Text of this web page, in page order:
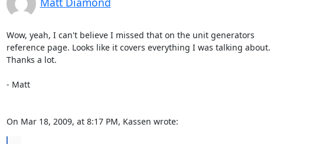
Wow, yeah, I can't believe I missed that on the unit generators
reference page. Looks like it covers everything I was talking about.
Thanks a lot.
- Matt
On Mar 18, 2009, at 8:17 PM, Kassen wrote: